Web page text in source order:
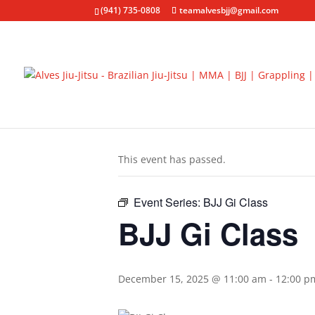
(941) 735-0808 teamalvesbjj@gmail.com
This event has passed.
Event Series: BJJ Gi Class
BJJ Gi Class
December 15, 2025 @ 11:00 am - 12:00